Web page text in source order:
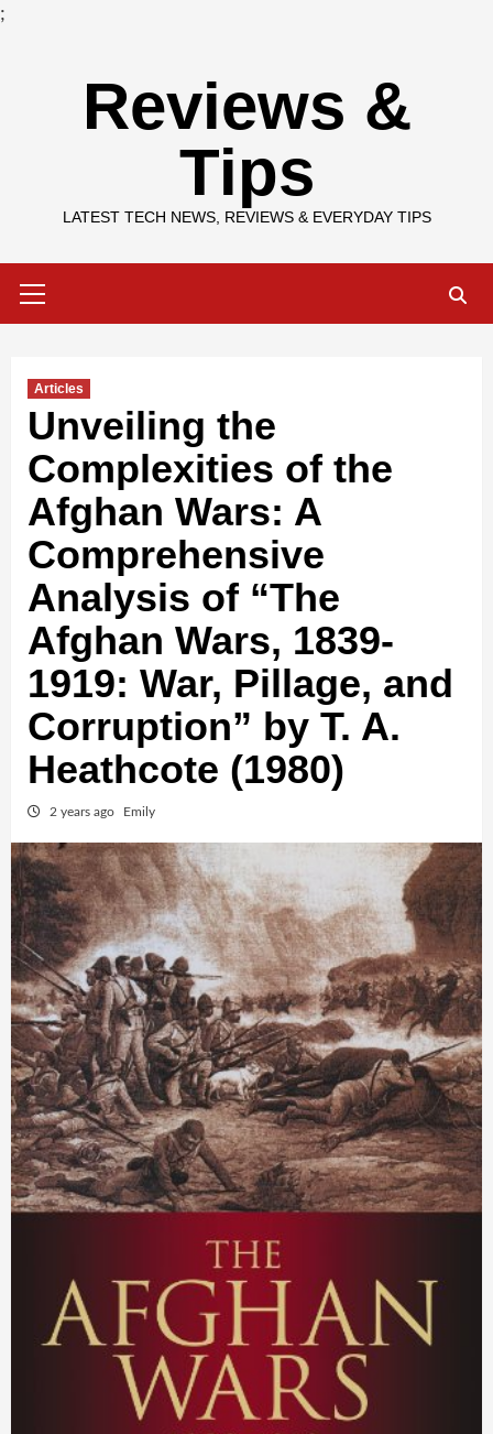
;
Reviews &
Tips
LATEST TECH NEWS, REVIEWS & EVERYDAY TIPS
Menu
Articles
Unveiling the
Complexities of the
Afghan Wars: A
Comprehensive
Analysis of “The
Afghan Wars, 1839-
1919: War, Pillage, and
Corruption” by T. A.
Heathcote (1980)
2 years ago Emily